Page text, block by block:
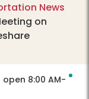
News
on
8:00 AM-